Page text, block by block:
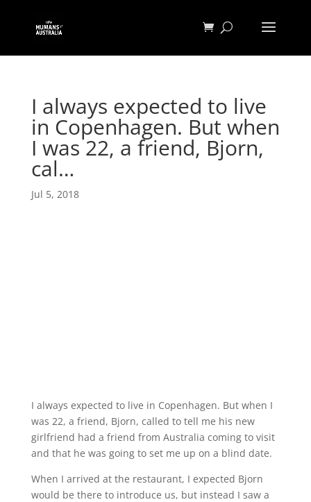
I always expected to live
in Copenhagen. But when
I was 22, a friend, Bjorn,
cal…
Jul 5, 2018
I always expected to live in Copenhagen. But when I
was 22, a friend, Bjorn, called to tell me his new
girlfriend had a friend from Australia coming to visit
and that he was going to set me up on a blind date.
When I arrived at the restaurant, I expected Bjorn
would be there to introduce us, but instead I saw a